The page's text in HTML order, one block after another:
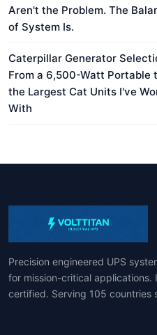
Aren't the Problem. The
of System Is.
Caterpillar Generator
From a 6,500-Watt Portable
the Largest Cat Units I've
With
Precision engineered UPS
for mission-critical applications.
certified. Serving 105 countries